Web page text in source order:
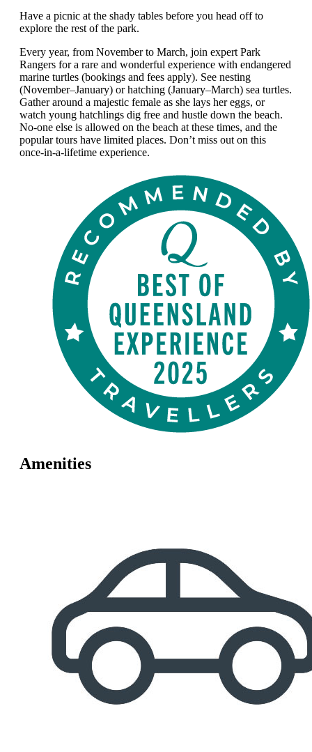
Have a picnic at the shady tables before you head off to
explore the rest of the park.
Every year, from November to March, join expert Park
Rangers for a rare and wonderful experience with endangered
marine turtles (bookings and fees apply). See nesting
(November–January) or hatching (January–March) sea turtles.
Gather around a majestic female as she lays her eggs, or
watch young hatchlings dig free and hustle down the beach.
No-one else is allowed on the beach at these times, and the
popular tours have limited places. Don’t miss out on this
once-in-a-lifetime experience.
Amenities